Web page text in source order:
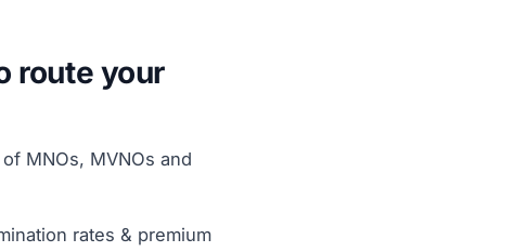
route your
MNOs, MVNOs and
rates & premium